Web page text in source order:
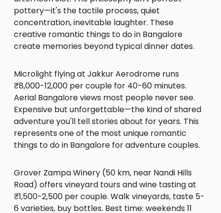
pottery—it's the tactile process, quiet
concentration, inevitable laughter. These
creative romantic things to do in Bangalore
create memories beyond typical dinner dates.
Microlight flying at Jakkur Aerodrome runs
₹8,000-12,000 per couple for 40-60 minutes.
Aerial Bangalore views most people never see.
Expensive but unforgettable—the kind of shared
adventure you'll tell stories about for years. This
represents one of the most unique romantic
things to do in Bangalore for adventure couples.
Grover Zampa Winery (50 km, near Nandi Hills
Road) offers vineyard tours and wine tasting at
₹1,500-2,500 per couple. Walk vineyards, taste 5-
6 varieties, buy bottles. Best time: weekends 11